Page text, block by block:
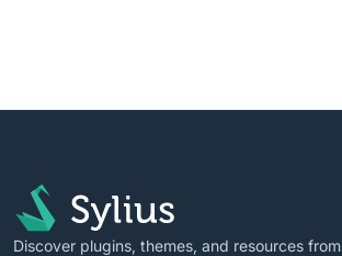
Discover plugins, themes, and resources from